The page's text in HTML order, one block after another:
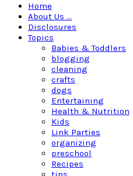
Home
About Us …
Disclosures
Topics
Babies & Toddlers
blogging
cleaning
crafts
dogs
Entertaining
Health & Nutrition
Kids
Link Parties
organizing
preschool
Recipes